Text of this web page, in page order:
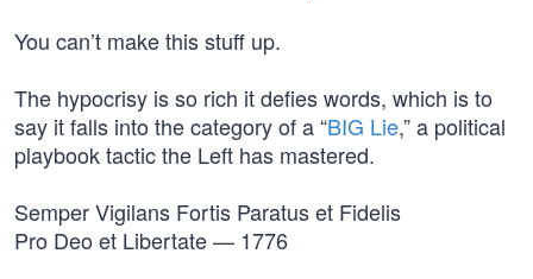
You can’t make this stuff up.
The hypocrisy is so rich it defies words, which is to
say it falls into the category of a “BIG Lie,” a political
playbook tactic the Left has mastered.
Semper Vigilans Fortis Paratus et Fidelis
Pro Deo et Libertate — 1776